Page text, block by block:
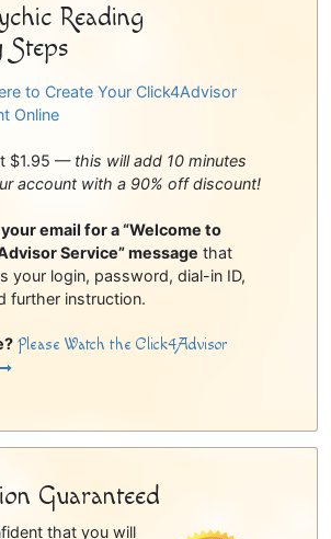
Reading
Steps
to Create Your Click4Advisor
Online
$1.95 — this will add 10 minutes
account with a 90% off discount!
email for a “Welcome to
Service” message that
your login, password, dial-in ID,
further instruction.
Please Watch the Click4Advisor
Guaranteed
that you will